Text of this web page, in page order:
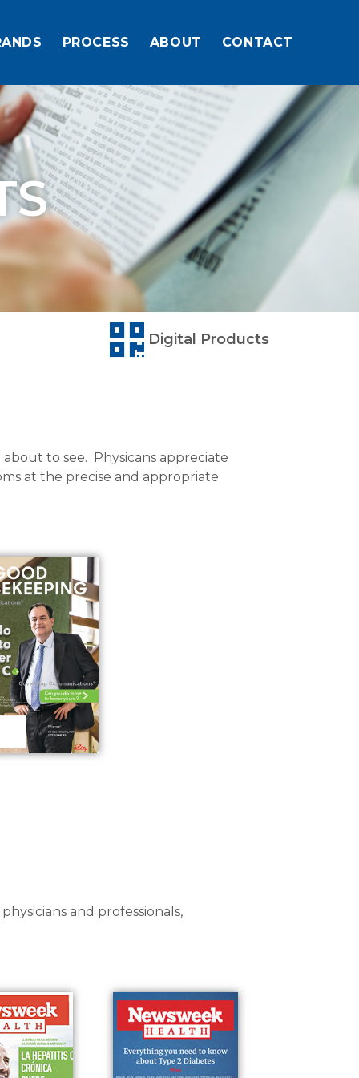
PROCESS ABOUT CONTACT
Digital Products
to see. Physicans appreciate
at the precise and appropriate
and professionals,